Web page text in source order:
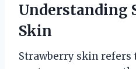
Understanding
Skin
Strawberry skin refers